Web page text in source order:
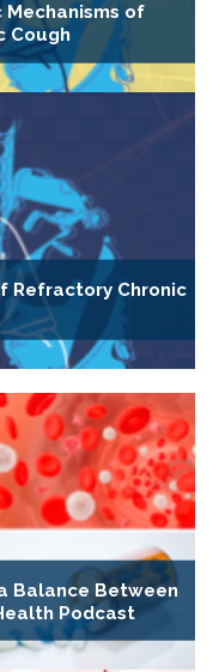
Mechanisms of
Cough
Refractory Chronic
Balance Between
Podcast